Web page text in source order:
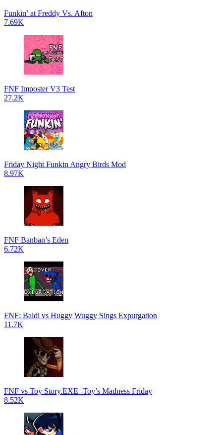
Funkin’ at Freddy Vs. Afton
7.69K
FNF Imposter V3 Test
27.2K
Friday Night Funkin Angry Birds Mod
8.97K
FNF Banban’s Eden
6.72K
FNF: Baldi vs Huggy Wuggy Sings Expurgation
11.7K
FNF vs Toy Story.EXE -Toy’s Madness Friday
8.52K